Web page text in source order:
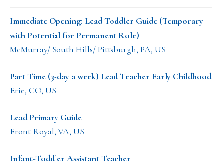
Immediate Opening: Lead Toddler Guide (Temporary
with Potential for Permanent Role)
McMurray/ South Hills/ Pittsburgh, PA, US
Part Time (3-day a week) Lead Teacher Early Childhood
Erie, CO, US
Lead Primary Guide
Front Royal, VA, US
Infant-Toddler Assistant Teacher